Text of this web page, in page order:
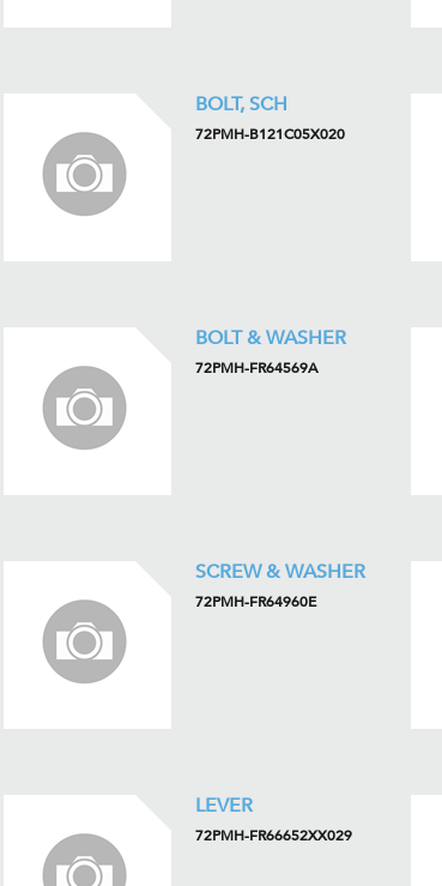
BOLT, SCH
72PMH-B121C05X020
BOLT & WASHER
72PMH-FR64569A
SCREW & WASHER
72PMH-FR64960E
LEVER
72PMH-FR66652XX029